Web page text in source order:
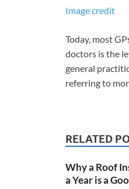
Image credit
Today, most
doctors is the
general
referring to
RELATED
Why a Roof
a Year is a